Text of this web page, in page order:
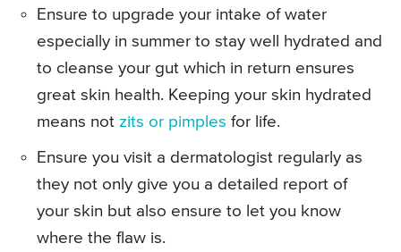
Ensure to upgrade your intake of water
especially in summer to stay well hydrated and
to cleanse your gut which in return ensures
great skin health. Keeping your skin hydrated
means not zits or pimples for life.
Ensure you visit a dermatologist regularly as
they not only give you a detailed report of
your skin but also ensure to let you know
where the flaw is.